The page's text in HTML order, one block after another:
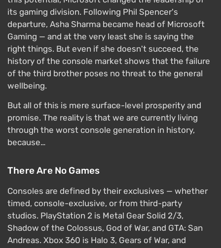
its gaming division. Following Phil Spencer's
departure, Asha Sharma became head of Microsoft
Gaming — and at the very least she is saying the
right things. But even if she doesn't succeed, the
history of the console market shows that the failure
of the third brother poses no threat to the general
wellbeing.
But all of this is mere surface-level prosperity and
promise. The reality is that we are currently living
through the worst console generation in history,
because…
There Are No Games
Consoles are defined by their exclusives — whether
timed, console-exclusive, or from third-party
studios. PlayStation 2 is Metal Gear Solid 2/3,
Shadow of the Colossus, God of War, and GTA: San
Andreas. Xbox 360 is Halo 3, Gears of War, and